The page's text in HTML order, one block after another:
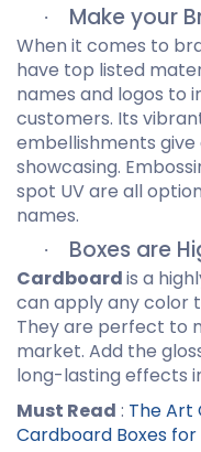
· Make your
When it comes to
have top listed
names and logos to
customers. Its
embellishments
showcasing.
spot UV are all
names.
· Boxes are
Cardboardis a
can apply any color
They are perfect to
market. Add the
long-lasting effects
Must Read : The Art
Cardboard Boxes